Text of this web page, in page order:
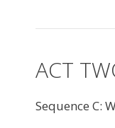
ACT
Sequence C: